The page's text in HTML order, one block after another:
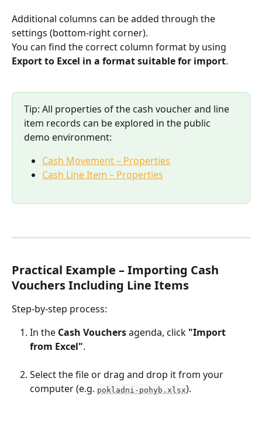
Additional columns can be added through the
settings (bottom-right corner).
You can find the correct column format by using
Export to Excel in a format suitable for import.
Tip: All properties of the cash voucher and line
item records can be explored in the public
demo environment:
Cash Movement – Properties
Cash Line Item – Properties
Practical Example – Importing Cash
Vouchers Including Line Items
Step-by-step process:
In the Cash Vouchers agenda, click "Import
from Excel".
Select the file or drag and drop it from your
computer (e.g. pokladni-pohyb.xlsx).